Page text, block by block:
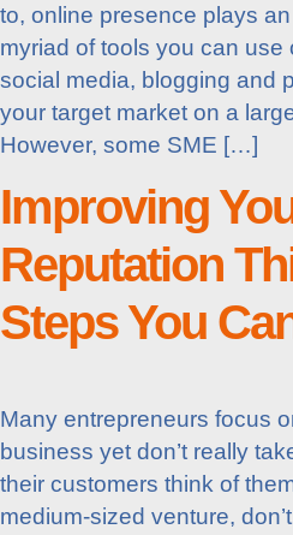
to, online presence plays
myriad of tools you can use
social media, blogging and
your target market on a
However, some SME […]
Improving
Reputation
Steps You
Many entrepreneurs focus
business yet don’t really
their customers think of
medium-sized venture,